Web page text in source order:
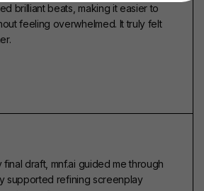
brilliant beats, making it easier to
feeling overwhelmed. It truly felt
draft, mnf.ai guided me through
supported refining screenplay